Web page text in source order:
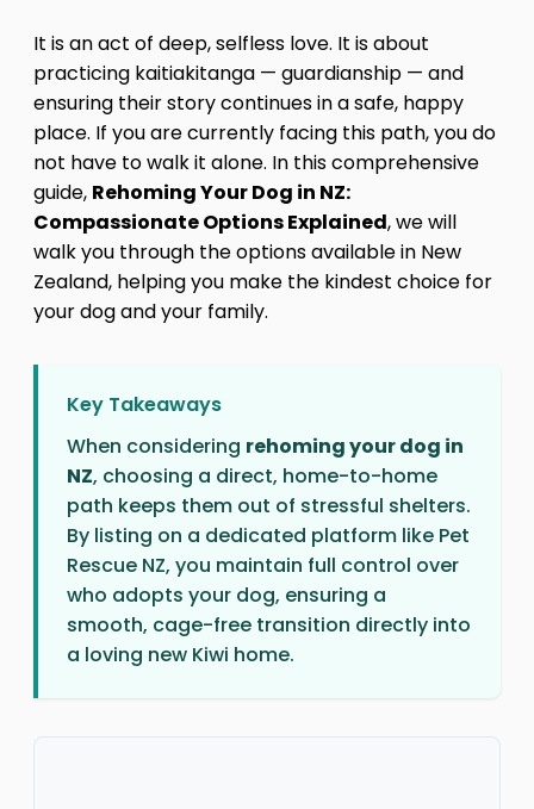
It is an act of deep, selfless love. It is about
practicing kaitiakitanga — guardianship — and
ensuring their story continues in a safe, happy
place. If you are currently facing this path, you do
not have to walk it alone. In this comprehensive
guide, Rehoming Your Dog in NZ:
Compassionate Options Explained, we will
walk you through the options available in New
Zealand, helping you make the kindest choice for
your dog and your family.
Key Takeaways
When considering rehoming your dog in
NZ, choosing a direct, home-to-home
path keeps them out of stressful shelters.
By listing on a dedicated platform like Pet
Rescue NZ, you maintain full control over
who adopts your dog, ensuring a
smooth, cage-free transition directly into
a loving new Kiwi home.